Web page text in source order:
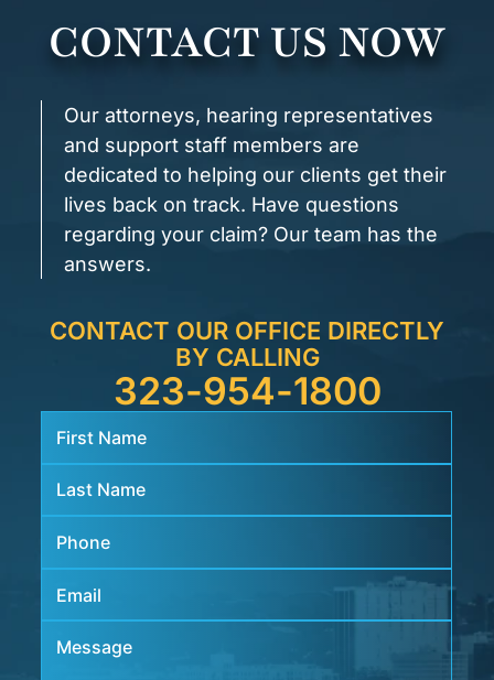
CONTACT US NOW
Our attorneys, hearing representatives
and support staff members are
dedicated to helping our clients get their
lives back on track. Have questions
regarding your claim? Our team has the
answers.
CONTACT OUR OFFICE DIRECTLY
BY CALLING
323-954-1800